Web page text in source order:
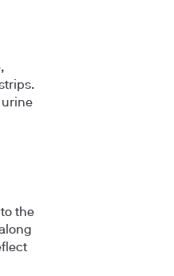
urine
the